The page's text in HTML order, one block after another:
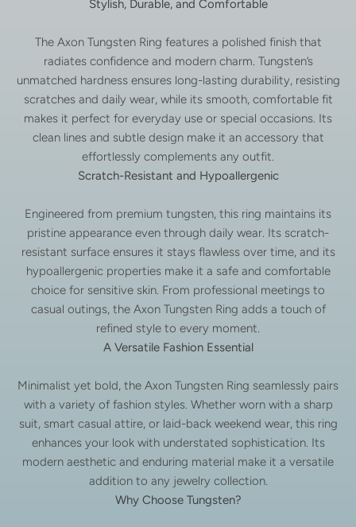
Stylish, Durable, and Comfortable
The Axon Tungsten Ring features a polished finish that
radiates confidence and modern charm. Tungsten’s
unmatched hardness ensures long-lasting durability, resisting
scratches and daily wear, while its smooth, comfortable fit
makes it perfect for everyday use or special occasions. Its
clean lines and subtle design make it an accessory that
effortlessly complements any outfit.
Scratch-Resistant and Hypoallergenic
Engineered from premium tungsten, this ring maintains its
pristine appearance even through daily wear. Its scratch-
resistant surface ensures it stays flawless over time, and its
hypoallergenic properties make it a safe and comfortable
choice for sensitive skin. From professional meetings to
casual outings, the Axon Tungsten Ring adds a touch of
refined style to every moment.
A Versatile Fashion Essential
Minimalist yet bold, the Axon Tungsten Ring seamlessly pairs
with a variety of fashion styles. Whether worn with a sharp
suit, smart casual attire, or laid-back weekend wear, this ring
enhances your look with understated sophistication. Its
modern aesthetic and enduring material make it a versatile
addition to any jewelry collection.
Why Choose Tungsten?